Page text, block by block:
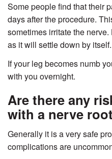
Some people find that their
days after the procedure.
sometimes irritate the
as it will settle down by itself.
If your leg becomes numb
with you overnight.
Are there any
with a nerve
Generally it is a very safe
complications are